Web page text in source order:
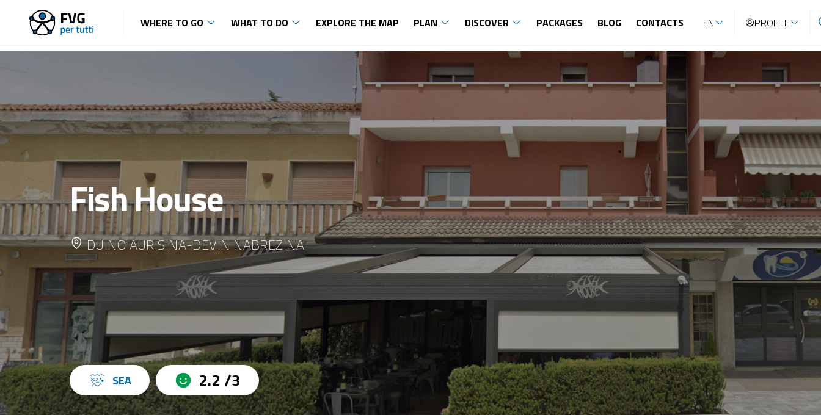
WHERE TO GO WHAT TO DO EXPLORE THE MAP PLAN DISCOVER PACKAGES BLOG CONTACTS EN PROFILE
Fish House
DUINO AURISINA-DEVIN NABREZINA
SEA 2.2 /3